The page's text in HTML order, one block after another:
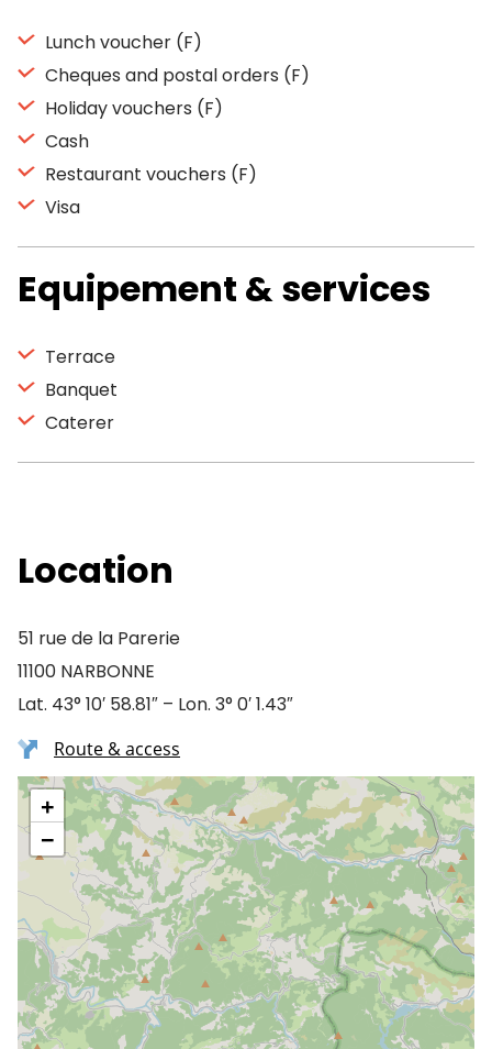
Lunch voucher (F)
Cheques and postal orders (F)
Holiday vouchers (F)
Cash
Restaurant vouchers (F)
Visa
Equipement & services
Terrace
Banquet
Caterer
Location
51 rue de la Parerie
11100 NARBONNE
Lat. 43° 10′ 58.81″ – Lon. 3° 0′ 1.43″
Route & access
+
−